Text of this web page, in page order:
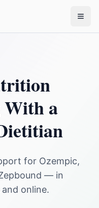
With a
for Ozempic,
— in
online.